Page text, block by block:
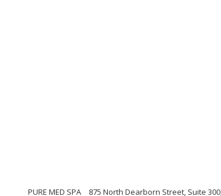
PURE MED SPA 875 North Dearborn Street, Suite